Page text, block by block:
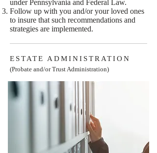
under Pennsylvania and Federal Law.
Follow up with you and/or your loved ones
to insure that such recommendations and
strategies are implemented.
ESTATE ADMINISTRATION
(Probate and/or Trust Administration)